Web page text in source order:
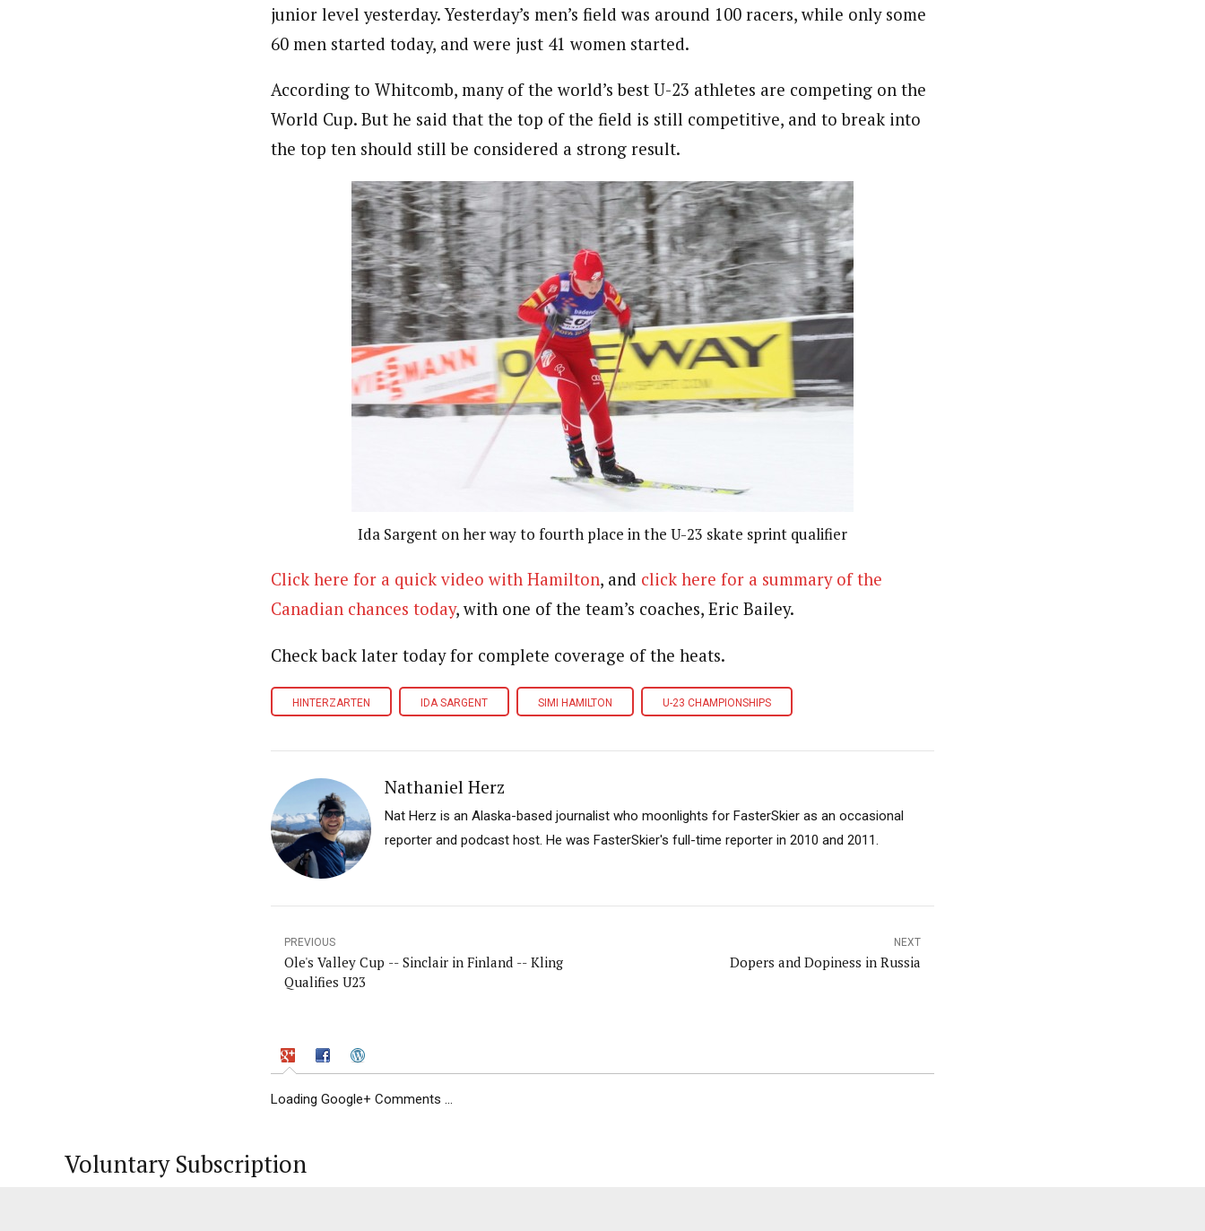
junior level yesterday. Yesterday’s men’s field was around 100 racers, while only some
60 men started today, and were just 41 women started.
According to Whitcomb, many of the world’s best U-23 athletes are competing on the
World Cup. But he said that the top of the field is still competitive, and to break into
the top ten should still be considered a strong result.
Ida Sargent on her way to fourth place in the U-23 skate sprint qualifier
Click here for a quick video with Hamilton, and click here for a summary of the
Canadian chances today, with one of the team’s coaches, Eric Bailey.
Check back later today for complete coverage of the heats.
HINTERZARTEN IDA SARGENT SIMI HAMILTON U-23 CHAMPIONSHIPS
Nathaniel Herz
Nat Herz is an Alaska-based journalist who moonlights for FasterSkier as an occasional
reporter and podcast host. He was FasterSkier's full-time reporter in 2010 and 2011.
PREVIOUS
Ole's Valley Cup -- Sinclair in Finland -- Kling
Qualifies U23
NEXT
Dopers and Dopiness in Russia
Loading Google+ Comments ...
Voluntary Subscription